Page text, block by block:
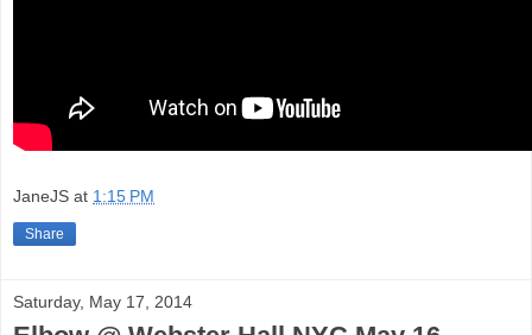
JaneJS at 1:15 PM
Share
Saturday, May 17, 2014